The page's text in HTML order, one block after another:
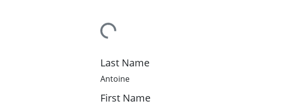
Loading...
Last Name
Antoine
First Name